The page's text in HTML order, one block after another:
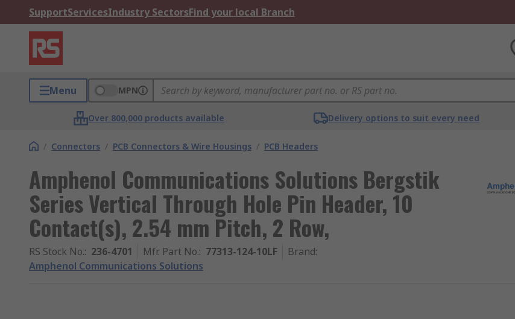
SupportServicesIndustry SectorsFind your local Branch
Menu MPN
Over 800,000 products available Delivery options to suit every need
/ Connectors / PCB Connectors & Wire Housings / PCB Headers
Amphenol Communications Solutions Bergstik
Series Vertical Through Hole Pin Header, 10
Contact(s), 2.54 mm Pitch, 2 Row,
RS Stock No.: 236-4701 Mfr. Part No.: 77313-124-10LF Brand:
Amphenol Communications Solutions